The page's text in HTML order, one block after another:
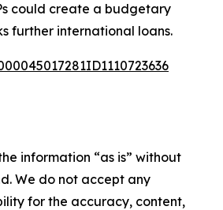
could create a budgetary
further international loans.
information “as is” without
We do not accept any
for the accuracy, content,